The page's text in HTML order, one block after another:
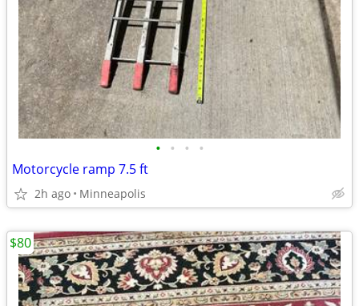
• • • •
Motorcycle ramp 7.5 ft
2h ago Minneapolis
$80